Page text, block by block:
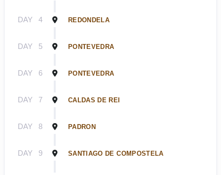
DAY 4 REDONDELA
DAY 5 PONTEVEDRA
DAY 6 PONTEVEDRA
DAY 7 CALDAS DE REI
DAY 8 PADRON
DAY 9 SANTIAGO DE COMPOSTELA